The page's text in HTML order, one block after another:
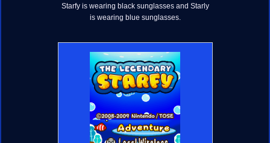
Starfy is wearing black sunglasses and Starly
is wearing blue sunglasses.